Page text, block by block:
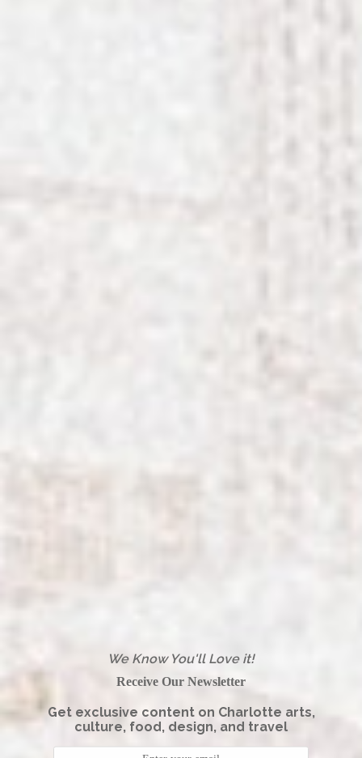
We Know You'll Love it!
Receive Our Newsletter
Get exclusive content on Charlotte arts,
culture, food, design, and travel